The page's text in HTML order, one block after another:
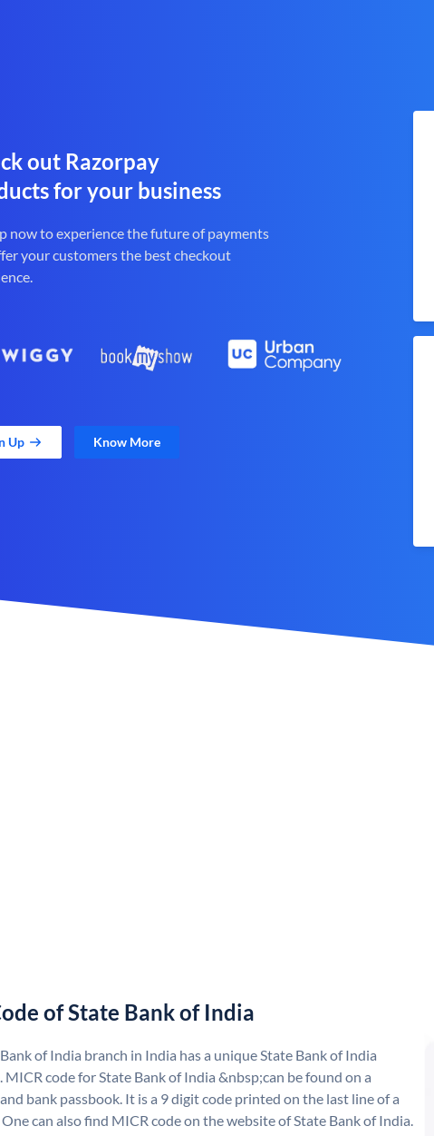
out Razorpay
for your business
now to experience the future of payments
your customers the best checkout
Up Know More
of State Bank of India
of India branch in India has a unique State Bank of India
MICR code for State Bank of India &nbsp;can be found on a
bank passbook. It is a 9 digit code printed on the last line of a
One can also find MICR code on the website of State Bank of India.